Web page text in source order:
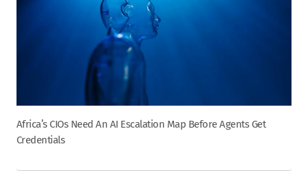
Africa’s CIOs Need An AI Escalation Map Before Agents Get
Credentials